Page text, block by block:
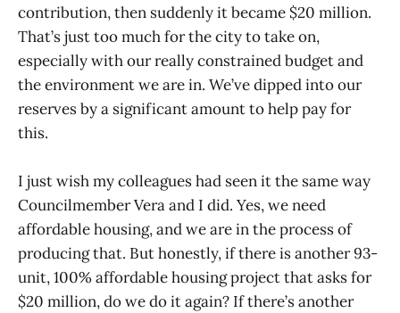
contribution, then suddenly it became $20 million.
That’s just too much for the city to take on,
especially with our really constrained budget and
the environment we are in. We’ve dipped into our
reserves by a significant amount to help pay for
this.
I just wish my colleagues had seen it the same way
Councilmember Vera and I did. Yes, we need
affordable housing, and we are in the process of
producing that. But honestly, if there is another 93-
unit, 100% affordable housing project that asks for
$20 million, do we do it again? If there’s another